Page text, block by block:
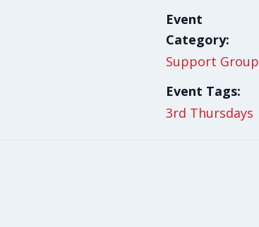
Event
Category:
Support Group
Event Tags:
3rd Thursdays